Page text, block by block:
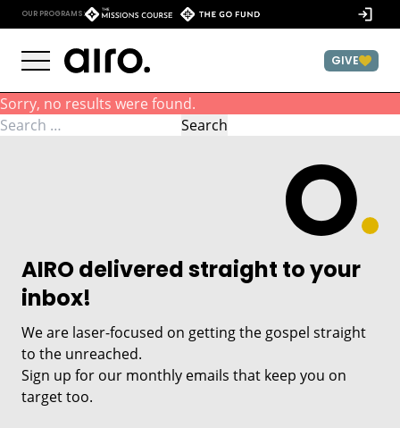
Skip to content
OUR PROGRAMS:
GIVE
Sorry, no results were found.
Search for:
Search
AIRO delivered straight to your
inbox!
We are laser-focused on getting the gospel straight
to the unreached.
Sign up for our monthly emails that keep you on
target too.